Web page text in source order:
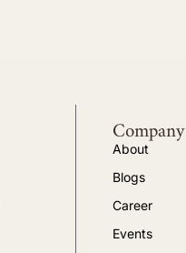
Company
About
Blogs
Career
Events